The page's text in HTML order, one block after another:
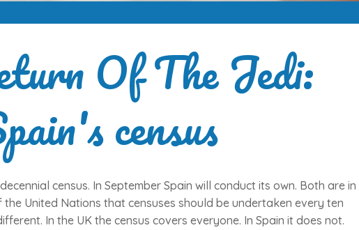
Of The Jedi:
census
census. In September Spain will conduct its own. Both are in
the United Nations that censuses should be undertaken every ten
In the UK the census covers everyone. In Spain it does not.